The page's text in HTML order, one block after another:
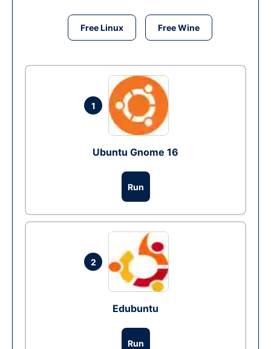
Free Linux Free Wine
1
Ubuntu Gnome 16
Run
2
Edubuntu
Run